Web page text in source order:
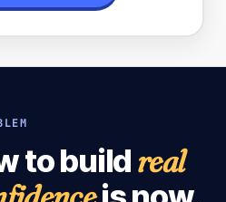
to buildreal